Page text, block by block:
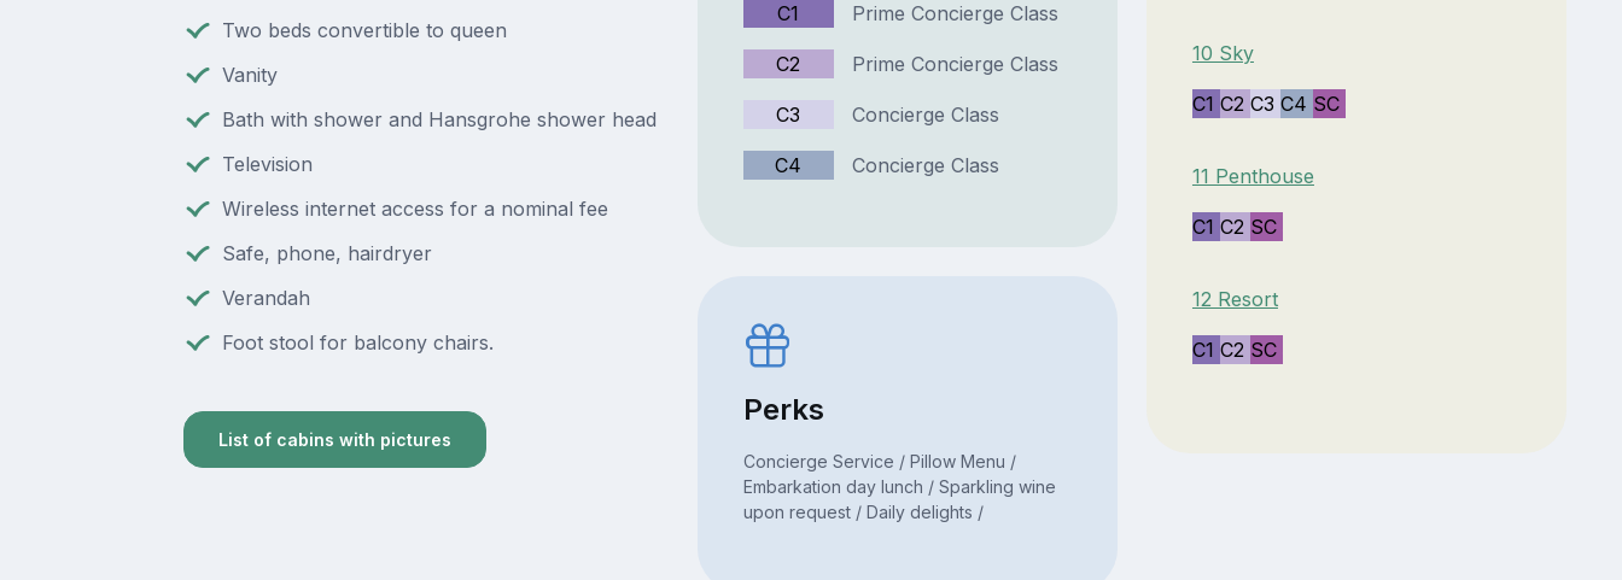
Two beds convertible to queen
Vanity
Bath with shower and Hansgrohe shower head
Television
Wireless internet access for a nominal fee
Safe, phone, hairdryer
Verandah
Foot stool for balcony chairs.
List of cabins with pictures
C1 Prime Concierge Class
C2 Prime Concierge Class
C3 Concierge Class
C4 Concierge Class
Perks
Concierge Service / Pillow Menu /
Embarkation day lunch / Sparkling wine
upon request / Daily delights /
10 Sky
C1 C2 C3 C4 SC
11 Penthouse
C1 C2 SC
12 Resort
C1 C2 SC